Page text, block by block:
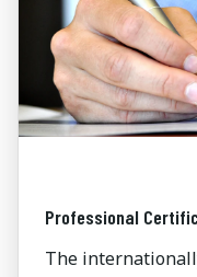
Professional
The